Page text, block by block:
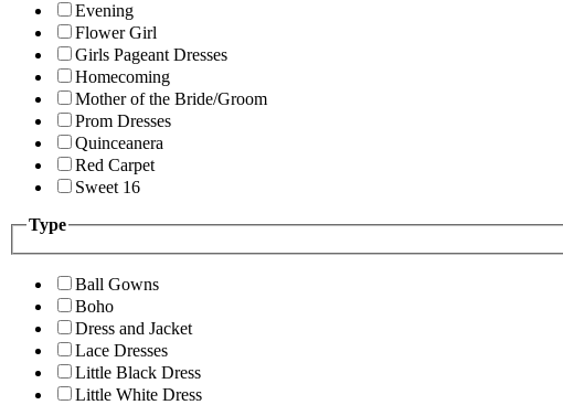
Evening
Flower Girl
Girls Pageant Dresses
Homecoming
Mother of the Bride/Groom
Prom Dresses
Quinceanera
Red Carpet
Sweet 16
Type
Ball Gowns
Boho
Dress and Jacket
Lace Dresses
Little Black Dress
Little White Dress